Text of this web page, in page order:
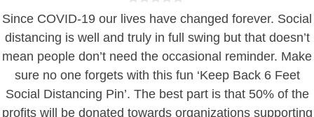
o
u
t
o
5
Since COVID-19 our lives have changed forever. Social
distancing is well and truly in full swing but that doesn’t
mean people don’t need the occasional reminder. Make
sure no one forgets with this fun ‘Keep Back 6 Feet
Social Distancing Pin’. The best part is that 50% of the
profits will be donated towards organizations supporting